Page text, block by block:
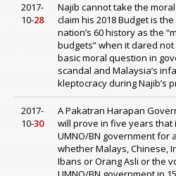
2017-
10-28
Najib cannot take the
claim his 2018 Budget is
nation’s 60 history as the
budgets” when it dared
basic moral question in
scandal and Malaysia’s
kleptocracy during Najib’s
2017-
10-30
A Pakatran Harapan
will prove in five years that
UMNO/BN government for
whether Malays, Chinese,
Ibans or Orang Asli or the